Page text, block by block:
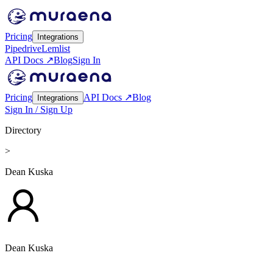
Pricing Integrations
PipedriveLemlist
API Docs ↗BlogSign In
Pricing Integrations API Docs ↗Blog
Sign In / Sign Up
Directory
>
Dean Kuska
Dean Kuska